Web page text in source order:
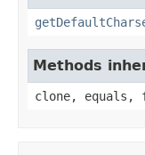
Methods
clone,